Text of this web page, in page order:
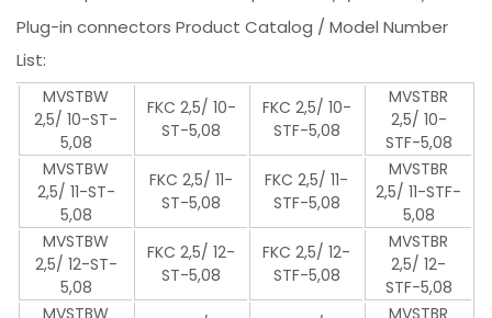
Plug-in connectors Product Catalog / Model Number
List:
MVSTBW
2,5/ 10-ST-
5,08
FKC 2,5/ 10-
ST-5,08
FKC 2,5/ 10-
STF-5,08
MVSTBR
2,5/ 10-
STF-5,08
MVSTBW
2,5/ 11-ST-
5,08
FKC 2,5/ 11-
ST-5,08
FKC 2,5/ 11-
STF-5,08
MVSTBR
2,5/ 11-STF-
5,08
MVSTBW
2,5/ 12-ST-
5,08
FKC 2,5/ 12-
ST-5,08
FKC 2,5/ 12-
STF-5,08
MVSTBR
2,5/ 12-
STF-5,08
MVSTBW
MVSTBR